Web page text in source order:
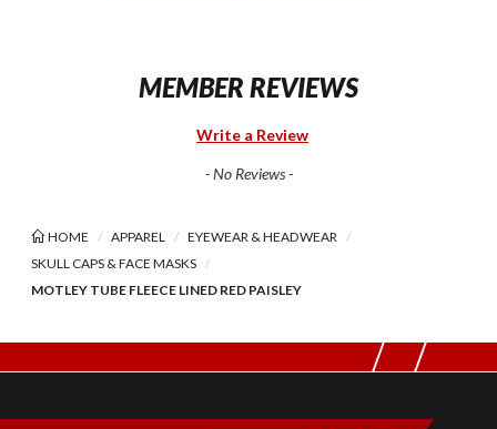
MEMBER REVIEWS
Write a Review
- No Reviews -
HOME APPAREL
EYEWEAR & HEADWEAR
SKULL CAPS & FACE MASKS
MOTLEY TUBE FLEECE LINED RED PAISLEY